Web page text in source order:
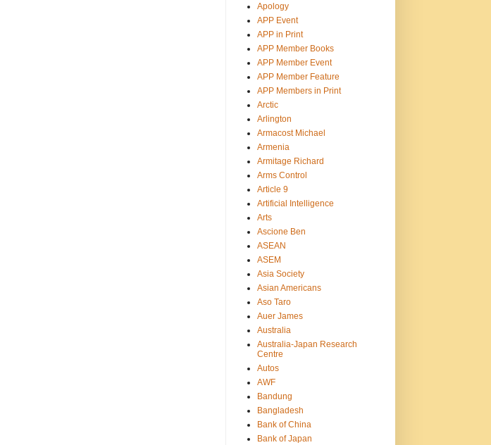
Apology
APP Event
APP in Print
APP Member Books
APP Member Event
APP Member Feature
APP Members in Print
Arctic
Arlington
Armacost Michael
Armenia
Armitage Richard
Arms Control
Article 9
Artificial Intelligence
Arts
Ascione Ben
ASEAN
ASEM
Asia Society
Asian Americans
Aso Taro
Auer James
Australia
Australia-Japan Research
Centre
Autos
AWF
Bandung
Bangladesh
Bank of China
Bank of Japan